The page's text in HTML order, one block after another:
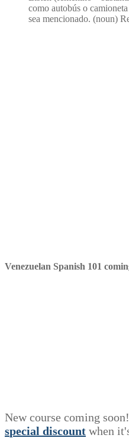
como autobús o
sea mencionado. (noun)
Venezuelan Spanish 101
New course coming soon!
special discount when